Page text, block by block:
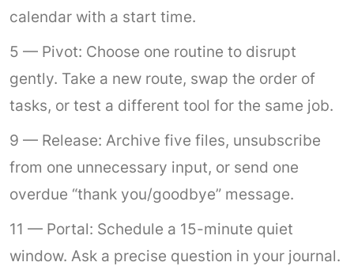
calendar with a start time.
5 — Pivot: Choose one routine to disrupt
gently. Take a new route, swap the order of
tasks, or test a different tool for the same job.
9 — Release: Archive five files, unsubscribe
from one unnecessary input, or send one
overdue “thank you/goodbye” message.
11 — Portal: Schedule a 15-minute quiet
window. Ask a precise question in your journal.